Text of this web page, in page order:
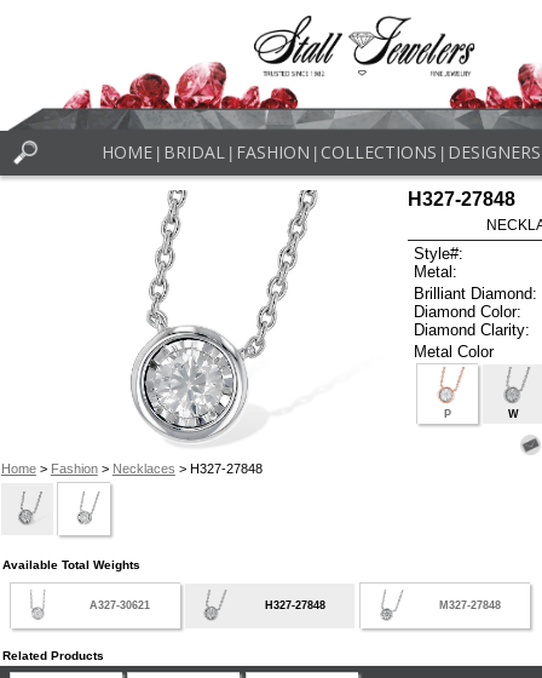
HOME BRIDAL FASHION COLLECTIONS DESIGNERS
Home> Fashion> Necklaces > H327-27848
H327-27848
Style#:
Metal:
Brilliant Diamond:
Diamond Color:
Diamond Clarity:
Metal Color
P W
Available Total Weights
A327-30621 H327-27848 M327-27848
Related Products